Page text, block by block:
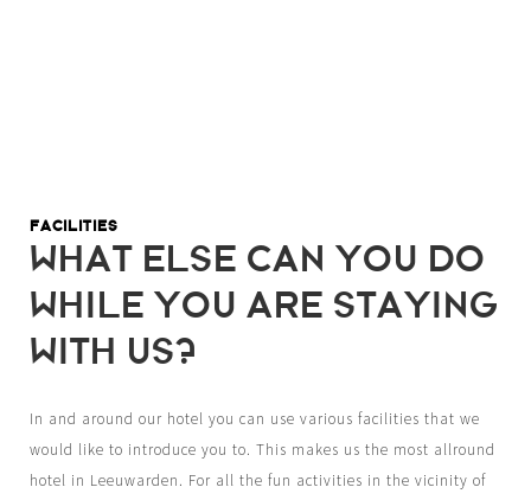
FACILITIES
WHAT ELSE CAN YOU DO
WHILE YOU ARE STAYING
WITH US?
In and around our hotel you can use various facilities that we
would like to introduce you to. This makes us the most allround
hotel in Leeuwarden. For all the fun activities in the vicinity of